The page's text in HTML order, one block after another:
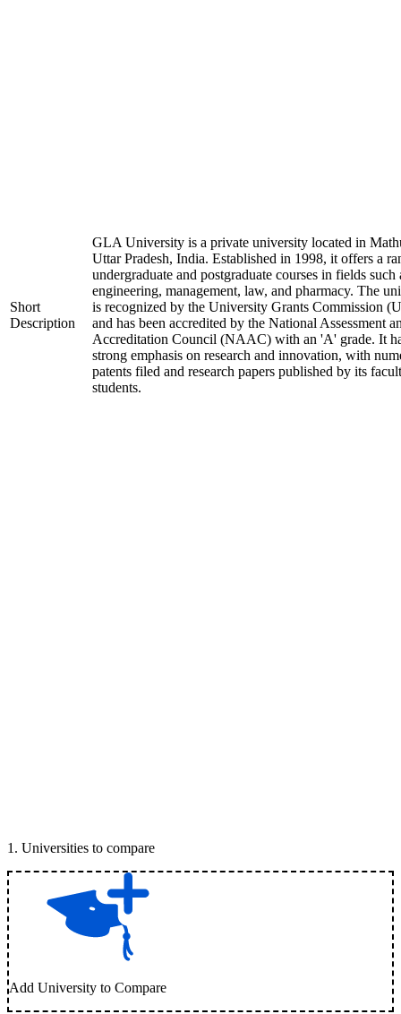
Short
Description
GLA University is a private university located in
Uttar Pradesh, India. Established in 1998, it offers a
undergraduate and postgraduate courses in fields such
engineering, management, law, and pharmacy. The
is recognized by the University Grants Commission
and has been accredited by the National Assessment
Accreditation Council (NAAC) with an 'A' grade. It
strong emphasis on research and innovation, with
patents filed and research papers published by its
students.
1 . Universities to compare
Add University to Compare